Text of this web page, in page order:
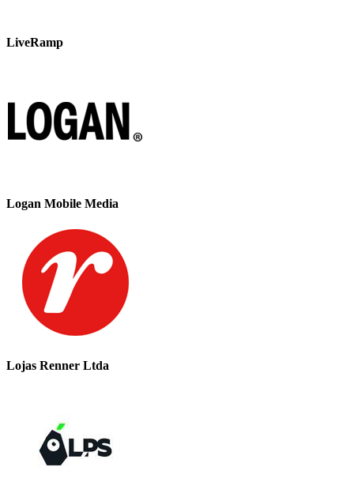
LiveRamp
Logan Mobile Media
Lojas Renner Ltda